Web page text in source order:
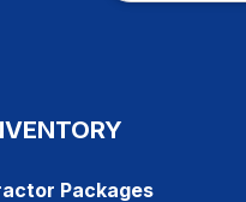
Packages